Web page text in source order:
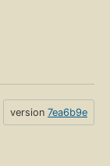
version 7ea6b9e